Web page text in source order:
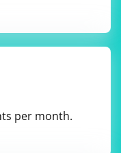
per month.